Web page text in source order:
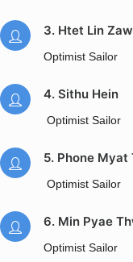
3. Htet Lin Zaw
Optimist Sailor
4. Sithu Hein
Optimist Sailor
5. Phone Myat
Optimist Sailor
6. Min Pyae
Optimist Sailor